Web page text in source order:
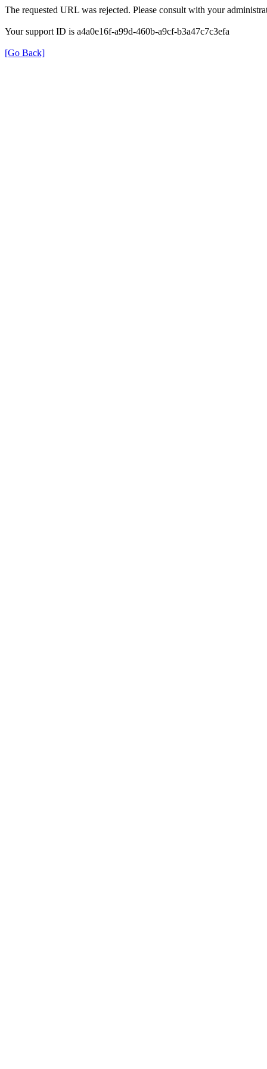
The requested URL was rejected. Please consult with your
Your support ID is a4a0e16f-a99d-460b-a9cf-b3a47c7c3efa
[Go Back]